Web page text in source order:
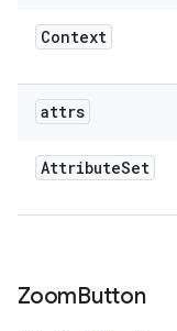
Context
attrs
AttributeSet
ZoomButton